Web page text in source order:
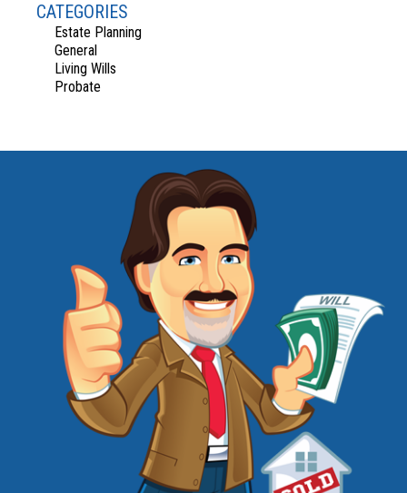
CATEGORIES
Estate Planning
General
Living Wills
Probate